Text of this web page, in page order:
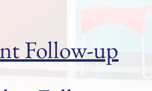
Follow-up